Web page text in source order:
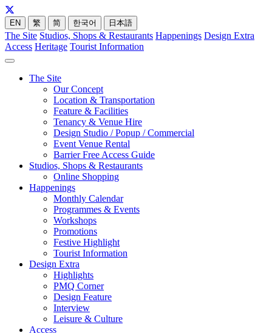
EN 繁 简 한국어 日本語
The Site Studios, Shops & Restaurants Happenings Design Extra
Access Heritage Tourist Information
The Site
Our Concept
Location & Transportation
Feature & Facilities
Tenancy & Venue Hire
Design Studio / Popup / Commercial
Event Venue Rental
Barrier Free Access Guide
Studios, Shops & Restaurants
Online Shopping
Happenings
Monthly Calendar
Programmes & Events
Workshops
Promotions
Festive Highlight
Tourist Information
Design Extra
Highlights
PMQ Corner
Design Feature
Interview
Leisure & Culture
Access